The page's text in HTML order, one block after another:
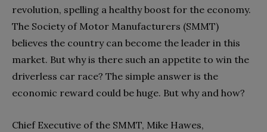
revolution, spelling a healthy boost for the economy.
The Society of Motor Manufacturers (SMMT)
believes the country can become the leader in this
market. But why is there such an appetite to win the
driverless car race? The simple answer is the
economic reward could be huge. But why and how?
Chief Executive of the SMMT, Mike Hawes,